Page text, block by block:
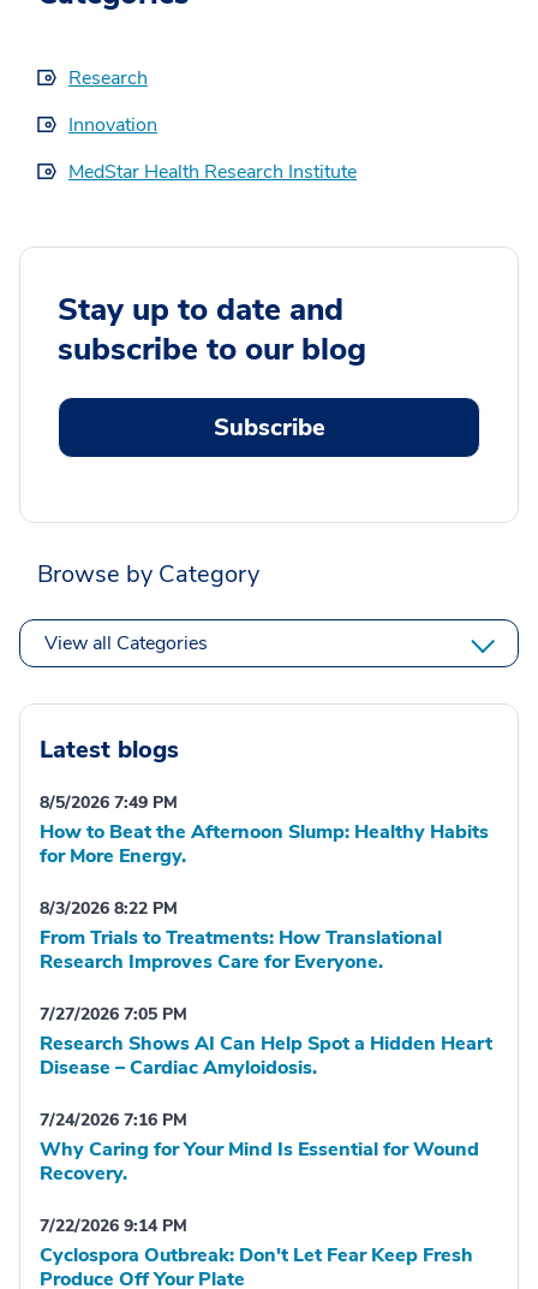
Research
Innovation
MedStar Health Research Institute
Stay up to date and
subscribe to our blog
Subscribe
Browse by Category
View all Categories
Latest blogs
8/5/2026 7:49 PM
How to Beat the Afternoon Slump: Healthy Habits
for More Energy.
8/3/2026 8:22 PM
From Trials to Treatments: How Translational
Research Improves Care for Everyone.
7/27/2026 7:05 PM
Research Shows AI Can Help Spot a Hidden Heart
Disease – Cardiac Amyloidosis.
7/24/2026 7:16 PM
Why Caring for Your Mind Is Essential for Wound
Recovery.
7/22/2026 9:14 PM
Cyclospora Outbreak: Don't Let Fear Keep Fresh
Produce Off Your Plate